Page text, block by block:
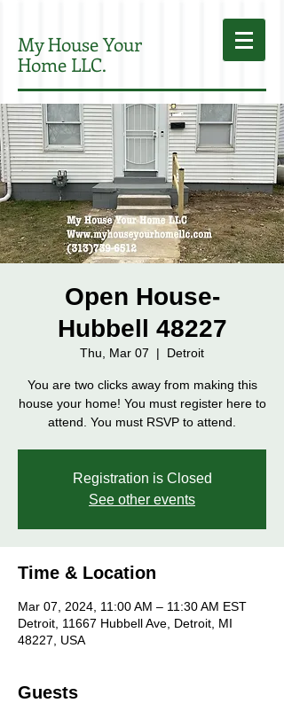
My House Your
Home LLC.
Open House-
Hubbell 48227
Thu, Mar 07
  |
Detroit
You are two clicks away from making this
house your home! You must register here to
attend. You must RSVP to attend.
Registration is Closed
See other events
Time & Location
Mar 07, 2024, 11:00 AM – 11:30 AM EST
Detroit, 11667 Hubbell Ave, Detroit, MI
48227, USA
Guests